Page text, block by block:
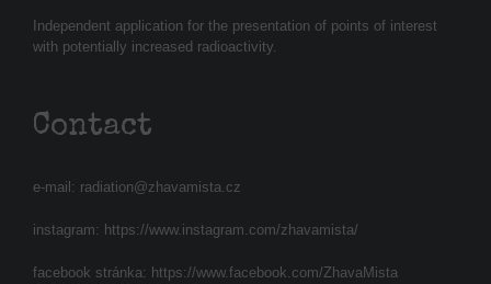
Independent application for the presentation of points of interest
with potentially increased radioactivity.
Contact
e-mail: radiation@zhavamista.cz
instagram: https://www.instagram.com/zhavamista/
facebook stránka: https://www.facebook.com/ZhavaMista